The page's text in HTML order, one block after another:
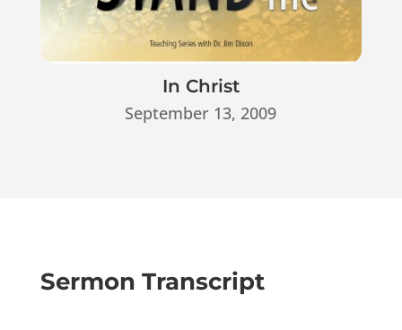
In Christ
September 13, 2009
Sermon Transcript